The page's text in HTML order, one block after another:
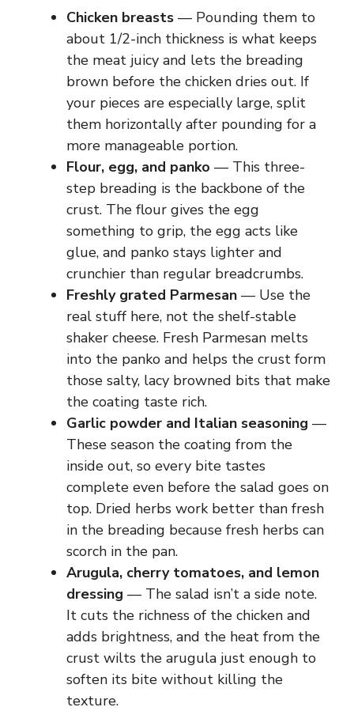
Chicken breasts — Pounding them to
about 1/2-inch thickness is what keeps
the meat juicy and lets the breading
brown before the chicken dries out. If
your pieces are especially large, split
them horizontally after pounding for a
more manageable portion.
Flour, egg, and panko — This three-
step breading is the backbone of the
crust. The flour gives the egg
something to grip, the egg acts like
glue, and panko stays lighter and
crunchier than regular breadcrumbs.
Freshly grated Parmesan — Use the
real stuff here, not the shelf-stable
shaker cheese. Fresh Parmesan melts
into the panko and helps the crust form
those salty, lacy browned bits that make
the coating taste rich.
Garlic powder and Italian seasoning —
These season the coating from the
inside out, so every bite tastes
complete even before the salad goes on
top. Dried herbs work better than fresh
in the breading because fresh herbs can
scorch in the pan.
Arugula, cherry tomatoes, and lemon
dressing — The salad isn’t a side note.
It cuts the richness of the chicken and
adds brightness, and the heat from the
crust wilts the arugula just enough to
soften its bite without killing the
texture.